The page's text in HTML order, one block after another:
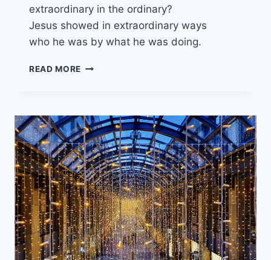
extraordinary in the ordinary?
Jesus showed in extraordinary ways
who he was by what he was doing.
READ MORE
3
“ATTUNED
TO
GOD’S
KINGDOM”